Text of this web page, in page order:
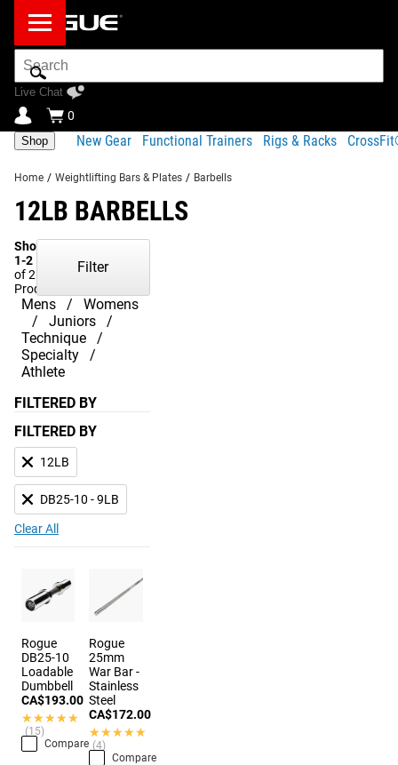
Search
Bar
Live Chat
0
Shop New Gear Functional Trainers Rigs & Racks
Home / Weightlifting Bars & Plates / Barbells
12LB BARBELLS
Showing
1-2
of 2
Products
Mens
Womens
Juniors
Technique
Specialty
Athlete
Filter
FILTERED BY
FILTERED BY
12LB
DB25-10 - 9LB
Clear All
Rogue
DB25-10
Loadable
Dumbbell
CA$193.00
★★★★★
★★★★★
(15)
Compare
Rogue
25mm
War Bar -
Stainless
Steel
CA$172.00
★★★★★
★★★★★
(4)
Compare